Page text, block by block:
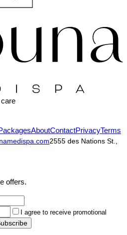
care
AboutContactPrivacyTerms
2555 des Nations St.,
offers.
I agree to receive promotional